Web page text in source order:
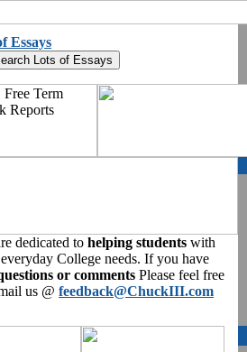
Essays
dedicated to helping students with
College needs. If you have
or comments Please feel free
us @ feedback@ChuckIII.com